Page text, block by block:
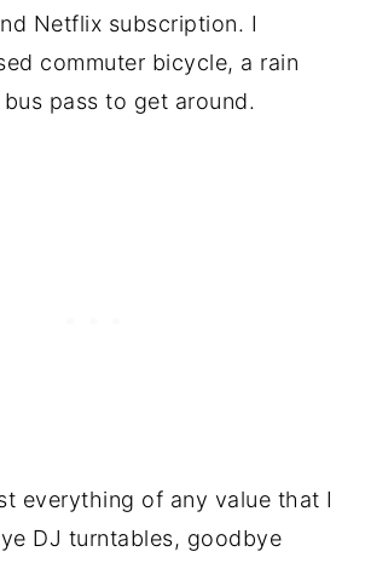
Netflix subscription. I
commuter bicycle, a rain
pass to get around.
everything of any value that I
DJ turntables, goodbye